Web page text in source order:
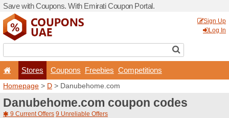
Save with Coupons. With